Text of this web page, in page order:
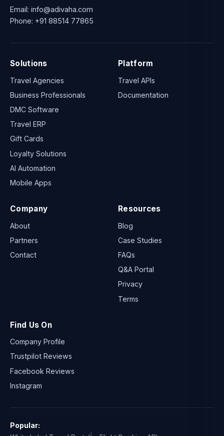
Email: info@adivaha.com
Phone: +91 88514 77865
Solutions
Travel Agencies
Business Professionals
DMC Software
Travel ERP
Gift Cards
Loyalty Solutions
AI Automation
Mobile Apps
Platform
Travel APIs
Documentation
Company
About
Partners
Contact
Resources
Blog
Case Studies
FAQs
Q&A Portal
Privacy
Terms
Find Us On
Company Profile
Trustpilot Reviews
Facebook Reviews
Instagram
Popular: